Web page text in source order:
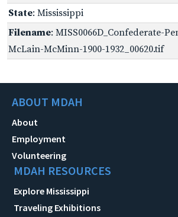
State: Mississippi
Filename: MISS0066D_Confederate-
McLain-McMinn-1900-1932_00620.tif
ABOUT MDAH
About
Employment
Volunteering
MDAH RESOURCES
Explore Mississippi
Traveling Exhibitions